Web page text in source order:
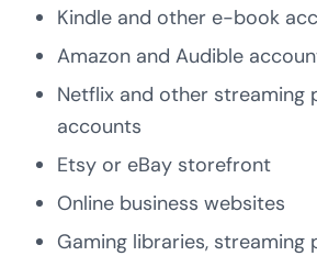
Kindle and other e-book
Amazon and Audible
Netflix and other streaming
accounts
Etsy or eBay storefront
Online business websites
Gaming libraries, streaming